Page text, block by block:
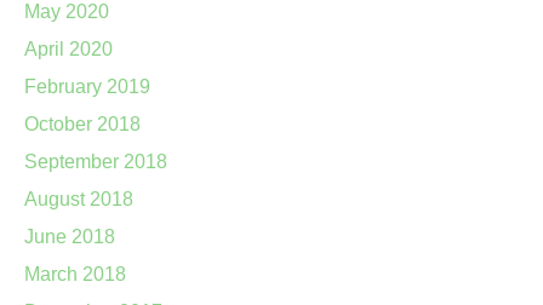
May 2020
April 2020
February 2019
October 2018
September 2018
August 2018
June 2018
March 2018